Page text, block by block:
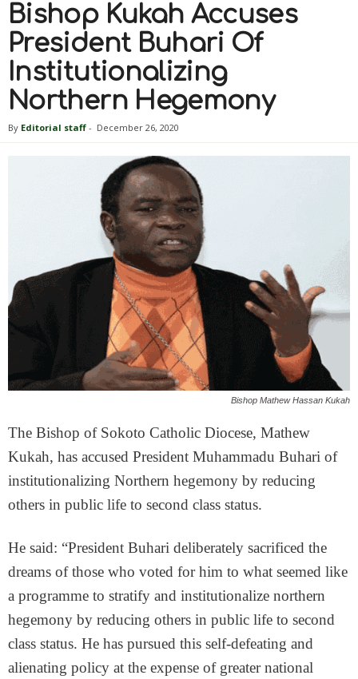
Bishop Kukah Accuses
President Buhari Of
Institutionalizing
Northern Hegemony
By Editorial staff - December 26, 2020
Bishop Mathew Hassan Kukah
The Bishop of Sokoto Catholic Diocese, Mathew
Kukah, has accused President Muhammadu Buhari of
institutionalizing Northern hegemony by reducing
others in public life to second class status.
He said: “President Buhari deliberately sacrificed the
dreams of those who voted for him to what seemed like
a programme to stratify and institutionalize northern
hegemony by reducing others in public life to second
class status. He has pursued this self-defeating and
alienating policy at the expense of greater national